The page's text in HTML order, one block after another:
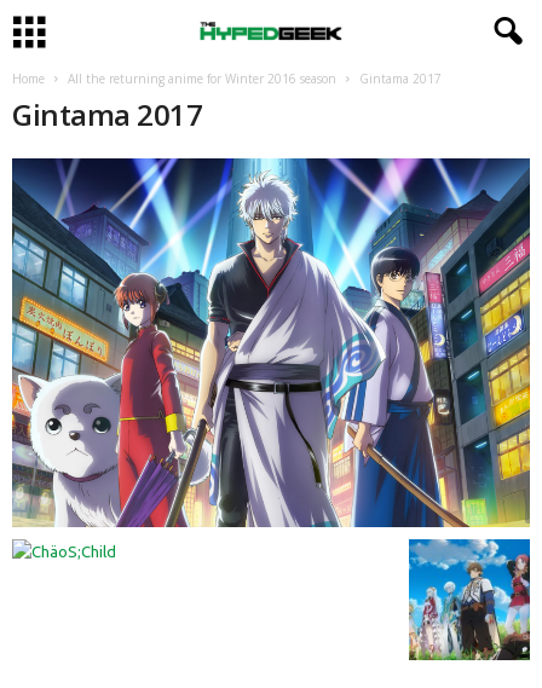
Home All the returning anime for Winter 2016 season Gintama 2017
Gintama 2017